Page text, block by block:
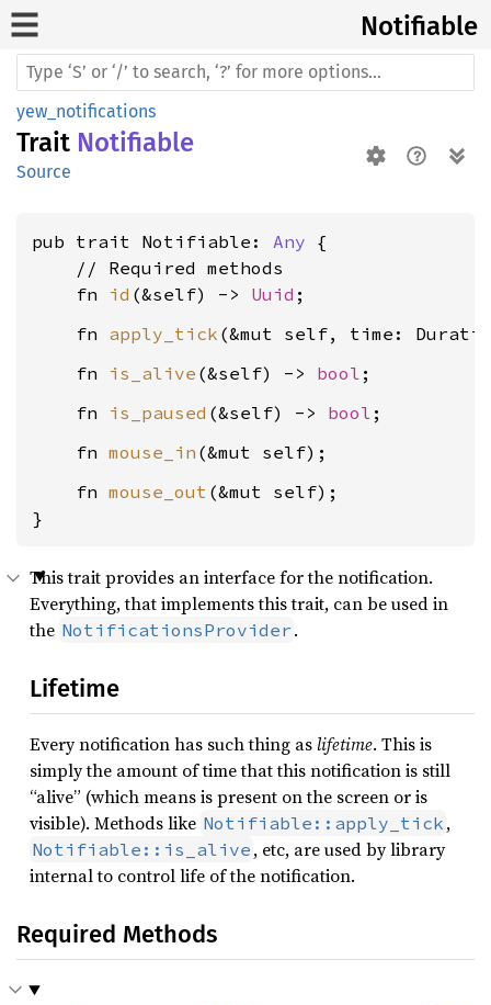
Notifiable
yew_notifications
Trait Notifiable
Source
pub trait Notifiable: Any {
    // Required methods
    fn
id (&self) -> Uuid
    fn
apply_tick
    fn
is_alive (&self) -> bool
    fn
is_paused (&self) -> bool
    fn
mouse_in
    fn
mouse_out (&mut self);
}
This trait provides an interface for the notification.
Everything, that implements this trait, can be used in
the NotificationsProvider .
Lifetime
Every notification has such thing as lifetime. This is
simply the amount of time that this notification is still
“alive” (which means is present on the screen or is
visible). Methods like Notifiable::apply_tick ,
Notifiable::is_alive , etc, are used by library
internal to control life of the notification.
Required Methods